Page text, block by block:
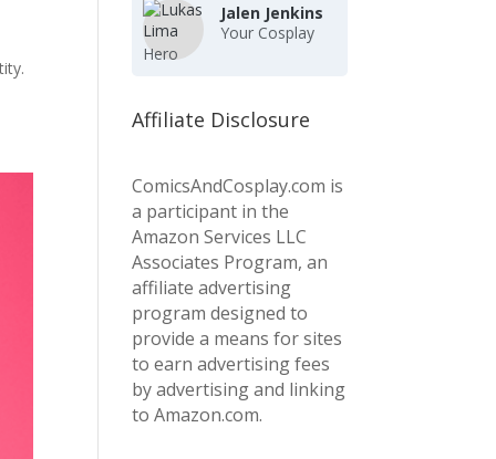
Jalen Jenkins
Your Cosplay
Hero
Affiliate Disclosure
ComicsAndCosplay.com is
a participant in the
Amazon Services LLC
Associates Program, an
affiliate advertising
program designed to
provide a means for sites
to earn advertising fees
by advertising and linking
to Amazon.com.